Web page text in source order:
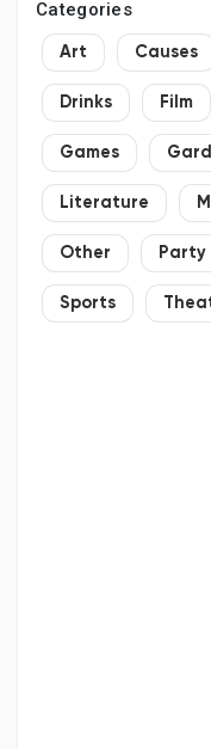
Categories
Art Causes
Drinks Film
Games
Literature
Other Party
Sports